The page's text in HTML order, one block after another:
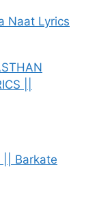
Naat Lyrics
||
|| Barkate